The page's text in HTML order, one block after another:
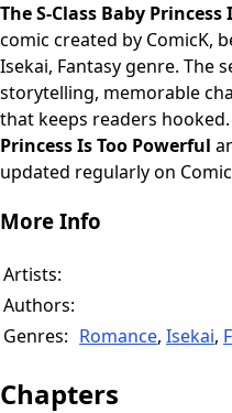
The S-Class Baby
comic created by ComicK,
Isekai, Fantasy genre. The
storytelling, memorable
that keeps readers
Princess Is Too Powerful
updated regularly on
More Info
Artists:
Authors:
Genres: Romance, Isekai,
Chapters